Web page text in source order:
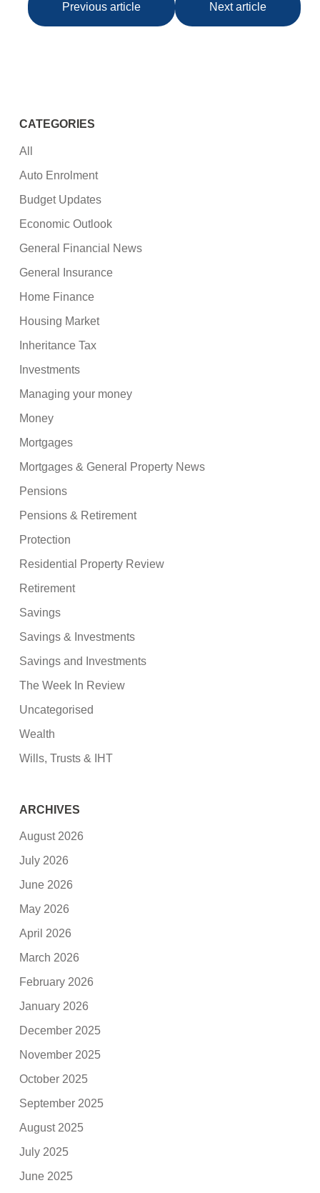
Previous article Next article
CATEGORIES
All
Auto Enrolment
Budget Updates
Economic Outlook
General Financial News
General Insurance
Home Finance
Housing Market
Inheritance Tax
Investments
Managing your money
Money
Mortgages
Mortgages & General Property News
Pensions
Pensions & Retirement
Protection
Residential Property Review
Retirement
Savings
Savings & Investments
Savings and Investments
The Week In Review
Uncategorised
Wealth
Wills, Trusts & IHT
ARCHIVES
August 2026
July 2026
June 2026
May 2026
April 2026
March 2026
February 2026
January 2026
December 2025
November 2025
October 2025
September 2025
August 2025
July 2025
June 2025